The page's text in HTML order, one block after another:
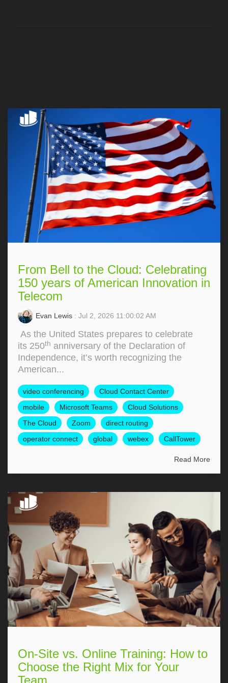
From Bell to the Cloud: Celebrating
150 years of American Innovation in
Telecom
Evan Lewis : Jul 2, 2026 11:00:02 AM
As the United States prepares to celebrate
its 250th anniversary of the Declaration of
Independence, it’s worth recognizing the
American...
video conferencing
Cloud Contact Center
mobile
Microsoft Teams
Cloud Solutions
The Cloud
Zoom
direct routing
operator connect
global webex CallTower
Read More
On-Site vs. Online Training: How to
Choose the Right Mix for Your
Team